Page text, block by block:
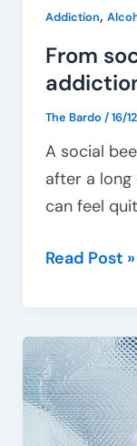
Addiction,
From
The Bardo /16/
A social
after a long
can feel
Read Post »
Behavioural
addictions
–
what